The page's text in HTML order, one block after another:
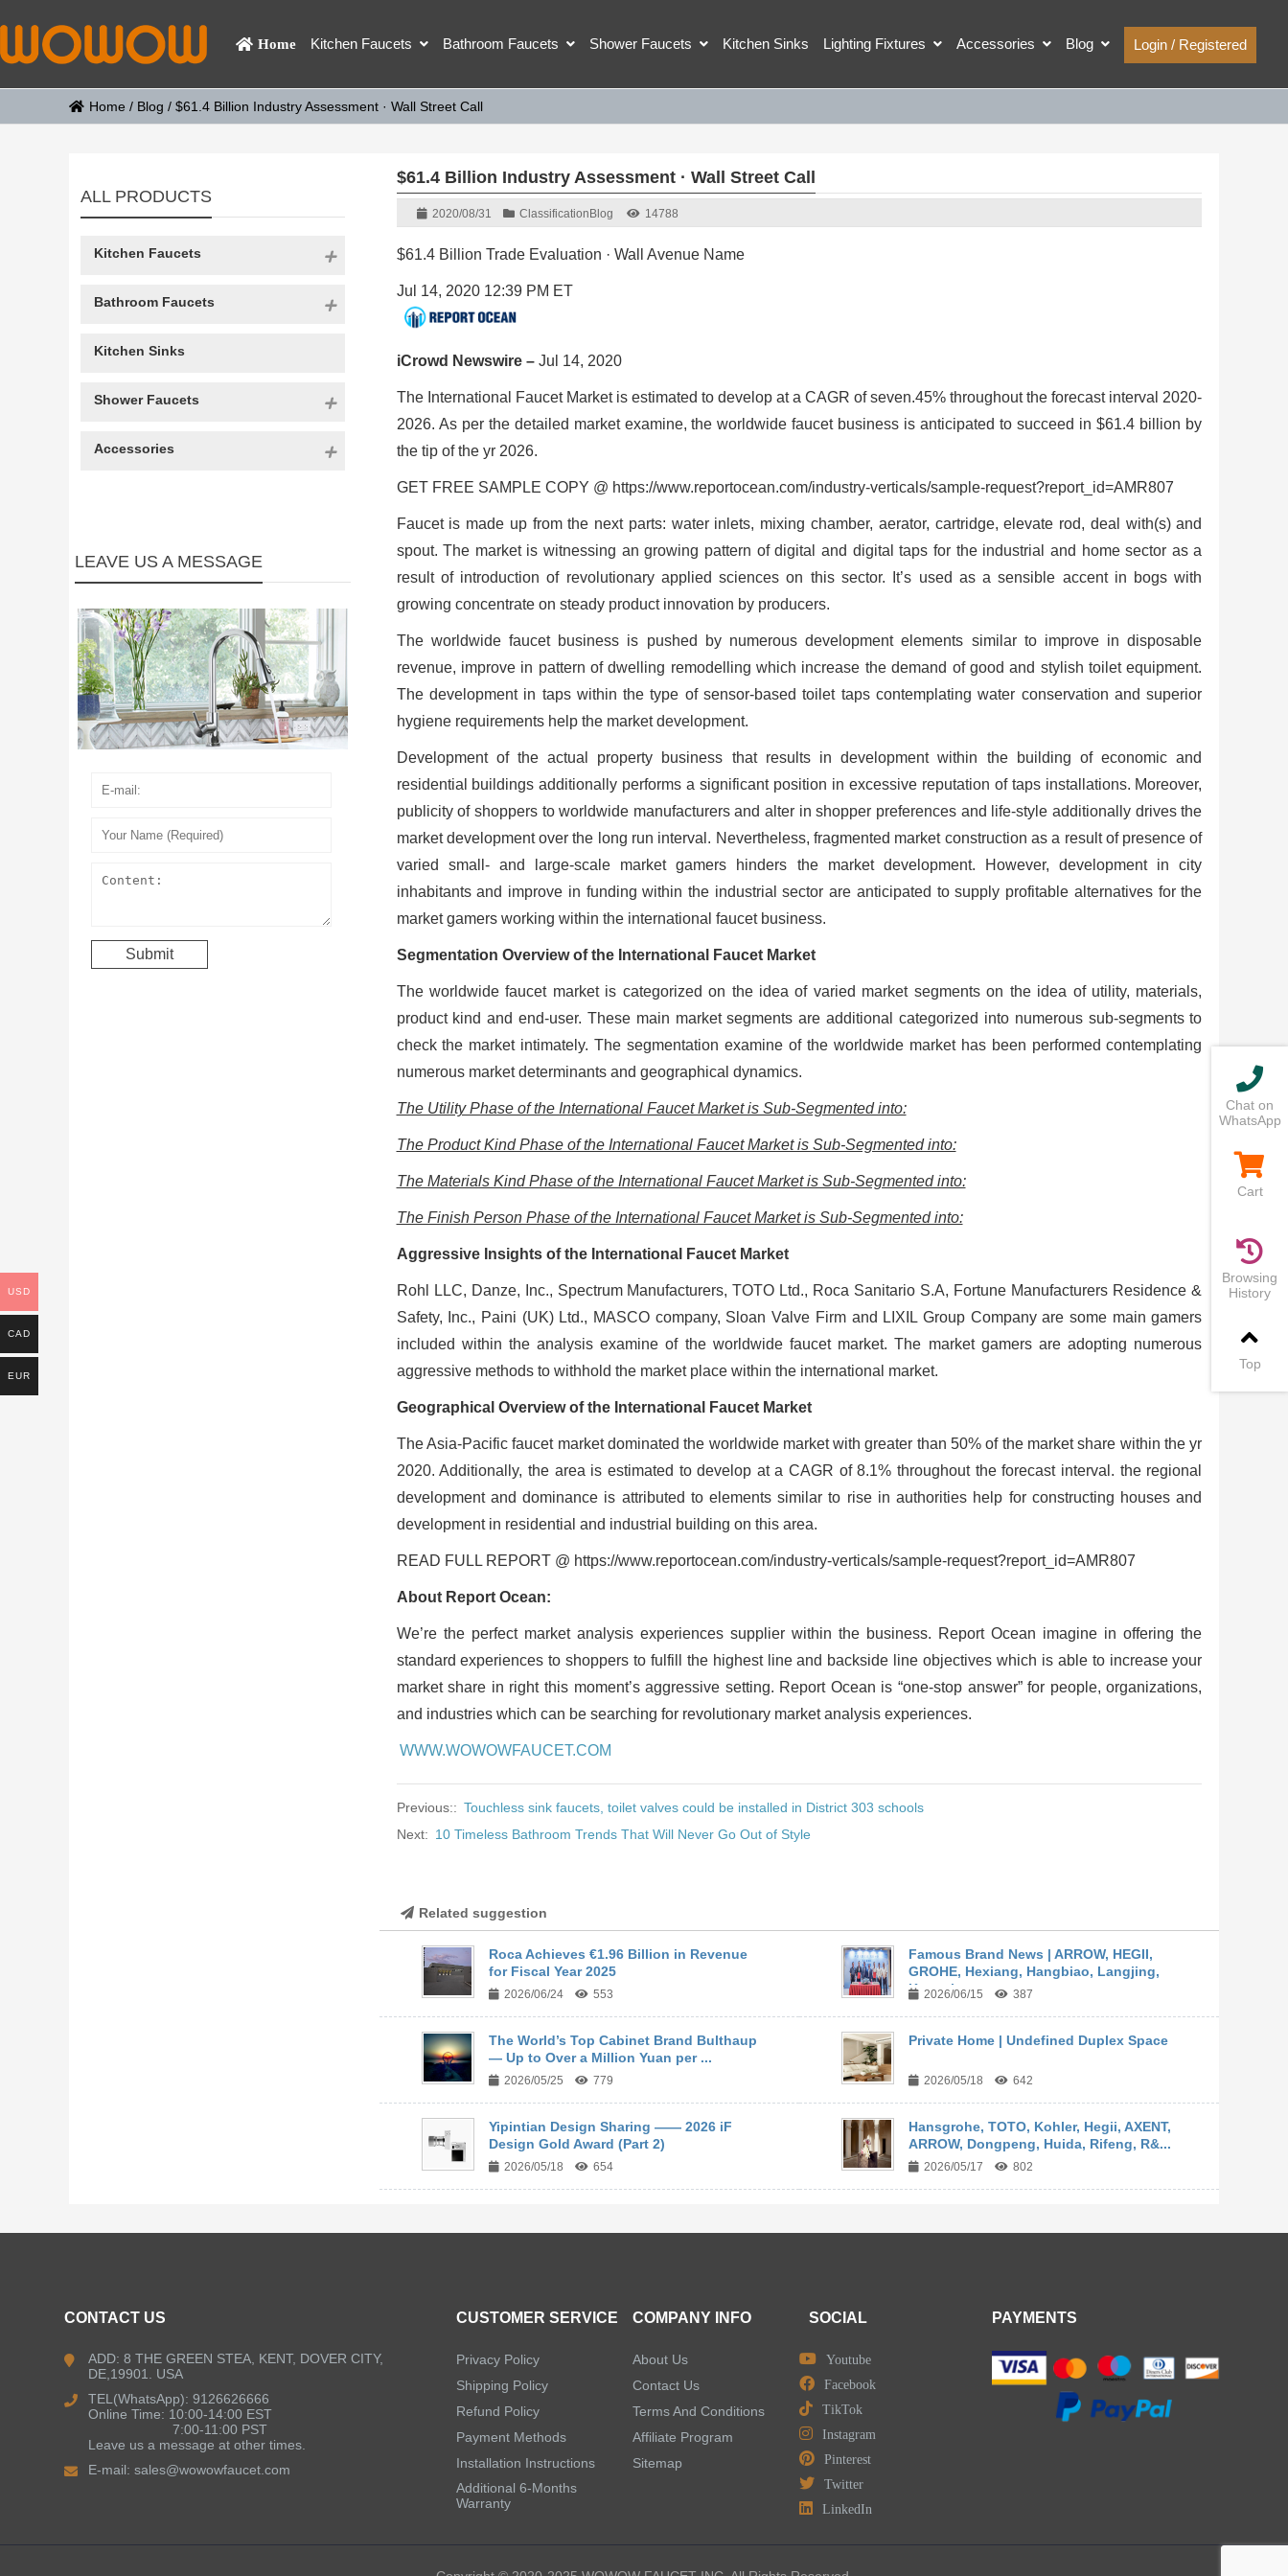
Home Kitchen Faucets Bathroom Faucets Shower Faucets Kitchen Sinks Lighting Fixtures Accessories Blog Login / Registered
Home / Blog / $61.4 Billion Industry Assessment · Wall Street Call
$61.4 Billion Industry Assessment · Wall Street Call
2020/08/31 Classification Blog 14788
$61.4 Billion Trade Evaluation · Wall Avenue Name
Jul 14, 2020 12:39 PM ET
iCrowd Newswire – Jul 14, 2020
The International Faucet Market is estimated to develop at a CAGR of seven.45% throughout the forecast interval 2020-
2026. As per the detailed market examine, the worldwide faucet business is anticipated to succeed in $61.4 billion by
the tip of the yr 2026.
GET FREE SAMPLE COPY @ https://www.reportocean.com/industry-verticals/sample-request?report_id=AMR807
Faucet is made up from the next parts: water inlets, mixing chamber, aerator, cartridge, elevate rod, deal with(s) and
spout. The market is witnessing an growing pattern of digital and digital taps for the industrial and home sector as a
result of introduction of revolutionary applied sciences on this sector. It’s used as a sensible accent in bogs with
growing concentrate on steady product innovation by producers.
The worldwide faucet business is pushed by numerous development elements similar to improve in disposable
revenue, improve in pattern of dwelling remodelling which increase the demand of good and stylish toilet equipment.
The development in taps within the type of sensor-based toilet taps contemplating water conservation and superior
hygiene requirements help the market development.
Development of the actual property business that results in development within the building of economic and
residential buildings additionally performs a significant position in excessive reputation of taps installations. Moreover,
publicity of shoppers to worldwide manufacturers and alter in shopper preferences and life-style additionally drives the
market development over the long run interval. Nevertheless, fragmented market construction as a result of presence of
varied small- and large-scale market gamers hinders the market development. However, development in city
inhabitants and improve in funding within the industrial sector are anticipated to supply profitable alternatives for the
market gamers working within the international faucet business.
Segmentation Overview of the International Faucet Market
The worldwide faucet market is categorized on the idea of varied market segments on the idea of utility, materials,
product kind and end-user. These main market segments are additional categorized into numerous sub-segments to
check the market intimately. The segmentation examine of the worldwide market has been performed contemplating
numerous market determinants and geographical dynamics.
The Utility Phase of the International Faucet Market is Sub-Segmented into:
The Product Kind Phase of the International Faucet Market is Sub-Segmented into:
The Materials Kind Phase of the International Faucet Market is Sub-Segmented into:
The Finish Person Phase of the International Faucet Market is Sub-Segmented into:
Aggressive Insights of the International Faucet Market
Rohl LLC, Danze, Inc., Spectrum Manufacturers, TOTO Ltd., Roca Sanitario S.A, Fortune Manufacturers Residence &
Safety, Inc., Paini (UK) Ltd., MASCO company, Sloan Valve Firm and LIXIL Group Company are some main gamers
included within the analysis examine of the worldwide faucet market. The market gamers are adopting numerous
aggressive methods to withhold the market place within the international market.
Geographical Overview of the International Faucet Market
The Asia-Pacific faucet market dominated the worldwide market with greater than 50% of the market share within the yr
2020. Additionally, the area is estimated to develop at a CAGR of 8.1% throughout the forecast interval. the regional
development and dominance is attributed to elements similar to rise in authorities help for constructing houses and
development in residential and industrial building on this area.
READ FULL REPORT @ https://www.reportocean.com/industry-verticals/sample-request?report_id=AMR807
About Report Ocean:
We’re the perfect market analysis experiences supplier within the business. Report Ocean imagine in offering the
standard experiences to shoppers to fulfill the highest line and backside line objectives which is able to increase your
market share in right this moment’s aggressive setting. Report Ocean is “one-stop answer” for people, organizations,
and industries which can be searching for revolutionary market analysis experiences.
WWW.WOWOWFAUCET.COM
Previous:: Touchless sink faucets, toilet valves could be installed in District 303 schools
Next: 10 Timeless Bathroom Trends That Will Never Go Out of Style
Related suggestion
Roca Achieves €1.96 Billion in Revenue
for Fiscal Year 2025
2026/06/24 553
Famous Brand News | ARROW, HEGII,
GROHE, Hexiang, Hangbiao, Langjing,
Kangyi,...
2026/06/15 387
The World’s Top Cabinet Brand Bulthaup
— Up to Over a Million Yuan per ...
2026/05/25 779
Private Home | Undefined Duplex Space
2026/05/18 642
Yipintian Design Sharing —— 2026 iF
Design Gold Award (Part 2)
2026/05/18 654
Hansgrohe, TOTO, Kohler, Hegii, AXENT,
ARROW, Dongpeng, Huida, Rifeng, R&...
2026/05/17 802
ALL PRODUCTS
Kitchen Faucets
Bathroom Faucets
Kitchen Sinks
Shower Faucets
Accessories
LEAVE US A MESSAGE
CONTACT US
ADD: 8 THE GREEN STEA, KENT, DOVER CITY,
DE,19901. USA
TEL(WhatsApp): 9126626666
Online Time: 10:00-14:00 EST
7:00-11:00 PST
Leave us a message at other times.
E-mail:sales@wowowfaucet.com
CUSTOMER SERVICE
Privacy Policy
Shipping Policy
Refund Policy
Payment Methods
Installation Instructions
Additional 6-Months
Warranty
COMPANY INFO
About Us
Contact Us
Terms And Conditions
Affiliate Program
Sitemap
SOCIAL
Youtube
Facebook
TikTok
Instagram
Pinterest
Twitter
LinkedIn
PAYMENTS
USD
CAD
EUR
Chat on
WhatsApp
Cart
Browsing
History
Top